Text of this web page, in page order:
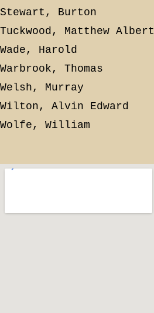
Stewart, Burton
Tuckwood, Matthew Albert
Wade, Harold
Warbrook, Thomas
Welsh, Murray
Wilton, Alvin Edward
Wolfe, William